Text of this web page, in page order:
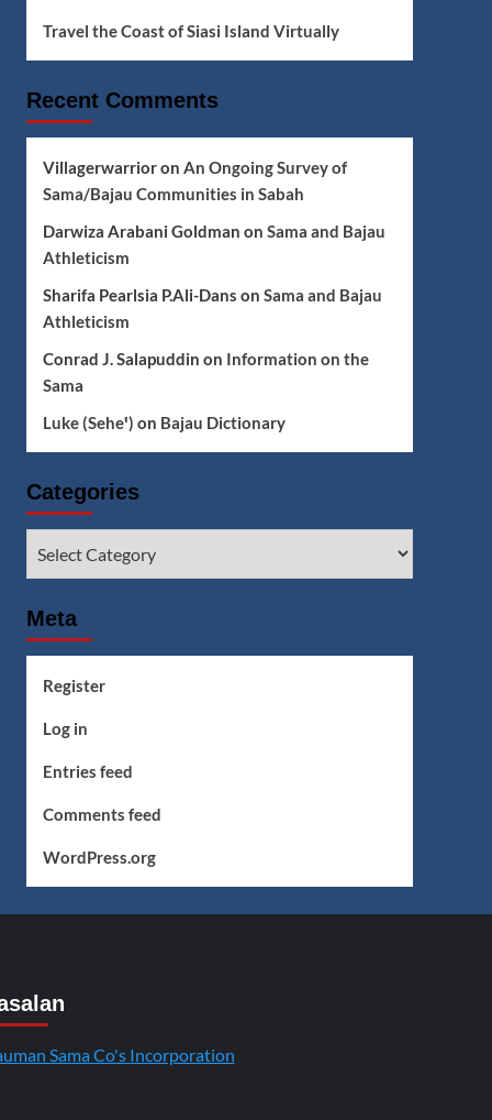
Travel the Coast of Siasi Island Virtually
Recent Comments
Villagerwarrioron An Ongoing Survey of
Sama/Bajau Communities in Sabah
Darwiza Arabani Goldman on Sama and Bajau
Athleticism
Sharifa Pearlsia P.Ali-Dans on Sama and Bajau
Athleticism
Conrad J. Salapuddin on Information on the
Sama
Luke (Seheꞌ) on Bajau Dictionary
Categories
Meta
Register
Log in
Entries feed
Comments feed
WordPress.org
Sama Co's Incorporation